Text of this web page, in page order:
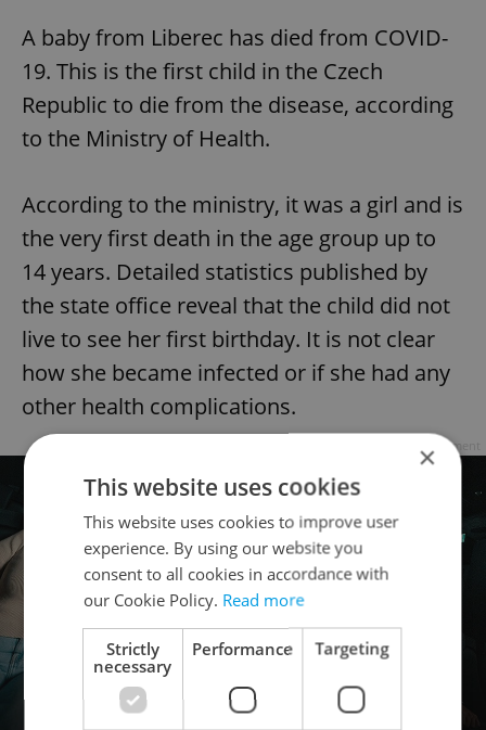
A baby from Liberec has died from COVID-
19. This is the first child in the Czech
Republic to die from the disease, according
to the Ministry of Health.
According to the ministry, it was a girl and is
the very first death in the age group up to
14 years. Detailed statistics published by
the state office reveal that the child did not
live to see her first birthday. It is not clear
how she became infected or if she had any
other health complications.
Advertisement
×
This website uses cookies
This website uses cookies to improve user
experience. By using our website you
consent to all cookies in accordance with
our Cookie Policy. Read more
Strictly
necessary
Performance Targeting